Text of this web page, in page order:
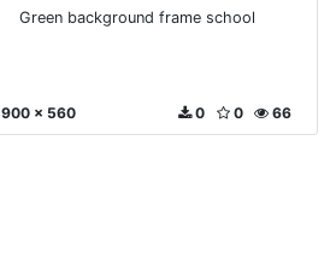
Green background frame school
900 x 560 66
0
0